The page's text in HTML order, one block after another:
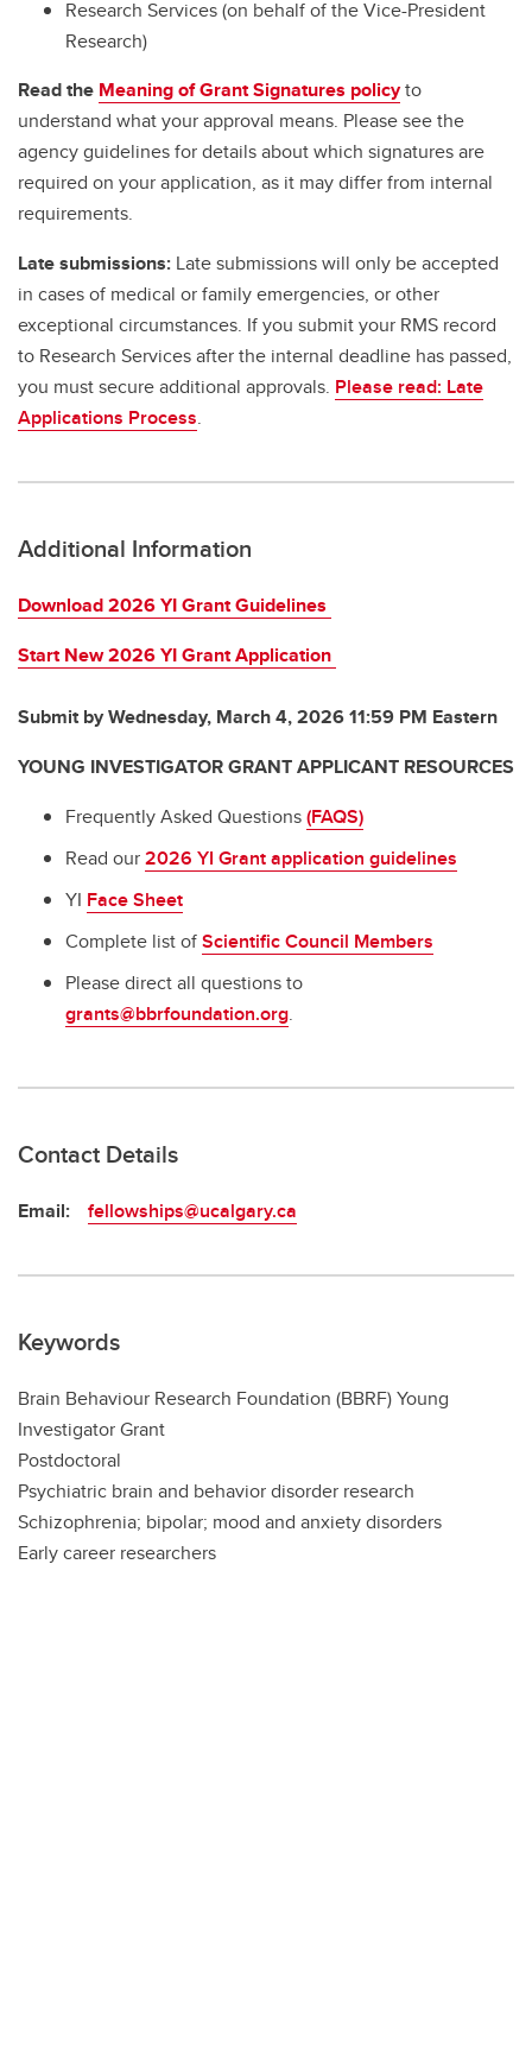
Research Services (on behalf of the Vice-President
Research)
Read the Meaning of Grant Signatures policyto
understand what your approval means. Please see the
agency guidelines for details about which signatures are
required on your application, as it may differ from internal
requirements.
Late submissions: Late submissions will only be accepted
in cases of medical or family emergencies, or other
exceptional circumstances. If you submit your RMS record
to Research Services after the internal deadline has passed,
you must secure additional approvals. Please read: Late
Applications Process.
Additional Information
Download 2026 YI Grant Guidelines
Start New 2026 YI Grant Application
Submit by Wednesday, March 4, 2026 11:59 PM Eastern
YOUNG INVESTIGATOR GRANT APPLICANT RESOURCES
Frequently Asked Questions(FAQS)
Read our2026 YI Grant application guidelines
YI Face Sheet
Complete list ofScientific Council Members
Please direct all questions to
grants@bbrfoundation.org.
Contact Details
Email: fellowships@ucalgary.ca
Keywords
Brain Behaviour Research Foundation (BBRF) Young
Investigator Grant
Postdoctoral
Psychiatric brain and behavior disorder research
Schizophrenia; bipolar; mood and anxiety disorders
Early career researchers